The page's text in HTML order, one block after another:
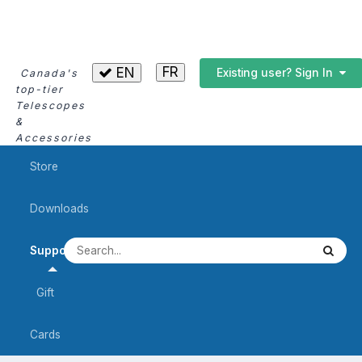
Canada's
top-tier
Telescopes
&
Accessories
EN FR Existing user? Sign In
Store
Downloads
Support
Gift
Cards